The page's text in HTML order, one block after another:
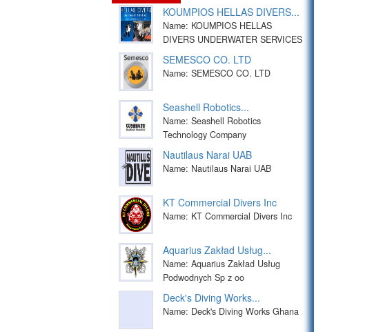
KOUMPIOS HELLAS DIVERS...
Name: KOUMPIOS HELLAS
DIVERS UNDERWATER SERVICES
SEMESCO CO. LTD
Name: SEMESCO CO. LTD
Seashell Robotics...
Name: Seashell Robotics
Technology Company
Nautilaus Narai UAB
Name: Nautilaus Narai UAB
KT Commercial Divers Inc
Name: KT Commercial Divers Inc
Aquarius Zakład Usług...
Name: Aquarius Zakład Usług
Podwodnych Sp z oo
Deck's Diving Works...
Name: Deck's Diving Works Ghana